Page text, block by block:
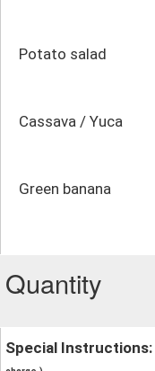
Potato salad
Cassava / Yuca
Green banana
Quantity
Special Instructions: